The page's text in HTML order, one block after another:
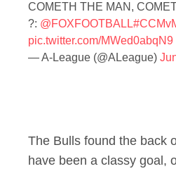
COMETH THE MAN,
?: @FOXFOOTBALL
pic.twitter.com/MWed0abqN9
— A-League (@ALeague)
The Bulls found the back
have been a classy goal,